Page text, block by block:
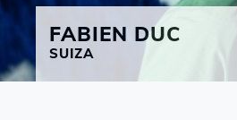
FABIEN DUC
SUIZA